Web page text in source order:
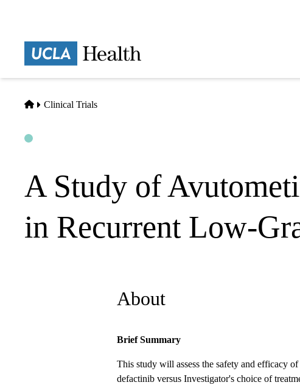
Home
Clinical Trials
A Study of
in Recurrent Low-
About
Brief Summary
This study will assess the safety and efficacy
defactinib versus Investigator's choice of